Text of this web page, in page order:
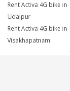
Rent Activa 4G bike in
Udaipur
Rent Activa 4G bike in
Visakhapatnam